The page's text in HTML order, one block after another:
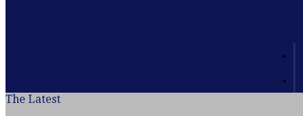
The Latest